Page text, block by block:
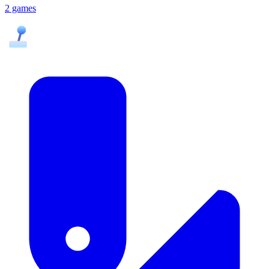
2 games